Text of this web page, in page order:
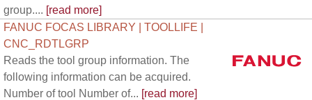
group.... [read more]
FANUC FOCAS LIBRARY | TOOLLIFE |
CNC_RDTLGRP
Reads the tool group information. The
following information can be acquired.
Number of tool Number of... [read more]